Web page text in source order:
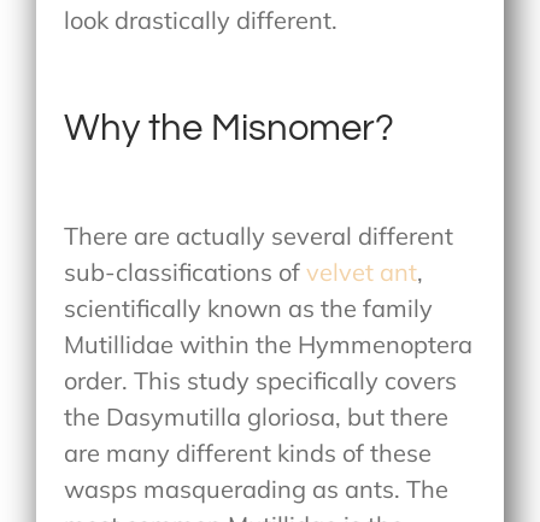
look drastically different.
Why the Misnomer?
There are actually several different
sub-classifications ofvelvet ant,
scientifically known as the family
Mutillidae within the Hymmenoptera
order. This study specifically covers
the Dasymutilla gloriosa, but there
are many different kinds of these
wasps masquerading as ants. The